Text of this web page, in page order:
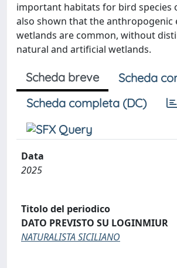
important habitats for bird species
also shown that the anthropogenic
wetlands are common, without
natural and artificial wetlands.
Scheda breve
Scheda
Scheda completa (DC)
Data
2025
Titolo del periodico
DATO PREVISTO SU LOGINMIUR
NATURALISTA SICILIANO